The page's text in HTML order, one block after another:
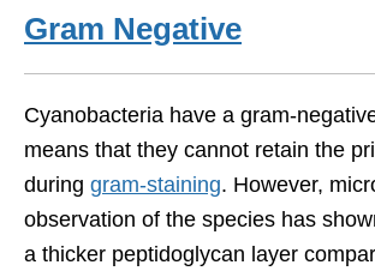
Gram Negative
Cyanobacteria have a gram-
means that they cannot retain the
during gram-staining. However,
observation of the species has
a thicker peptidoglycan layer